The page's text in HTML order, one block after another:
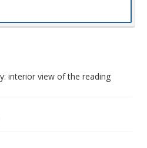
interior view of the reading